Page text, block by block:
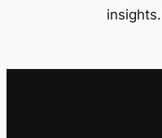
insights.